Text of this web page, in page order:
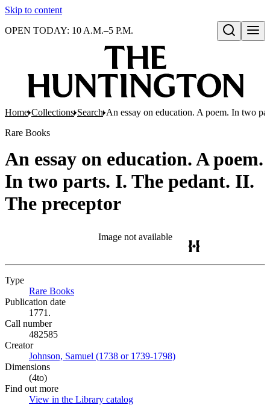
Skip to content
Open search
OPEN TODAY: 10 A.M.–5 P.M.
Home Collections Search An essay on education. A poem. In two
Rare Books
An essay on education. A poem.
In two parts. I. The pedant. II.
The preceptor
Image not available
Type
Rare Books
Publication date
1771.
Call number
482585
Creator
Johnson, Samuel (1738 or 1739-1798)
Dimensions
(4to)
Find out more
View in the Library catalog